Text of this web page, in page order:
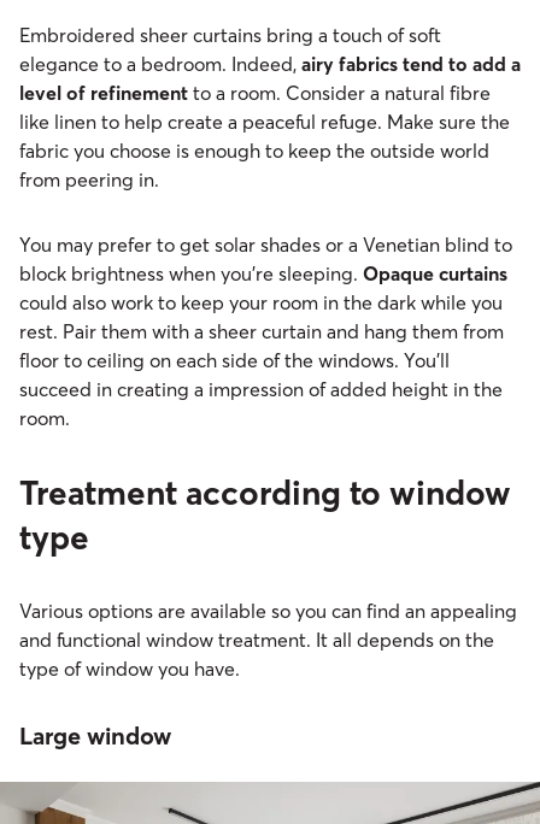
Embroidered sheer curtains bring a touch of soft
elegance to a bedroom. Indeed, airy fabrics tend to add a
level of refinement to a room. Consider a natural fibre
like linen to help create a peaceful refuge. Make sure the
fabric you choose is enough to keep the outside world
from peering in.
You may prefer to get solar shades or a Venetian blind to
block brightness when you’re sleeping. Opaque curtains
could also work to keep your room in the dark while you
rest. Pair them with a sheer curtain and hang them from
floor to ceiling on each side of the windows. You’ll
succeed in creating a impression of added height in the
room.
Treatment according to window
type
Various options are available so you can find an appealing
and functional window treatment. It all depends on the
type of window you have.
Large window